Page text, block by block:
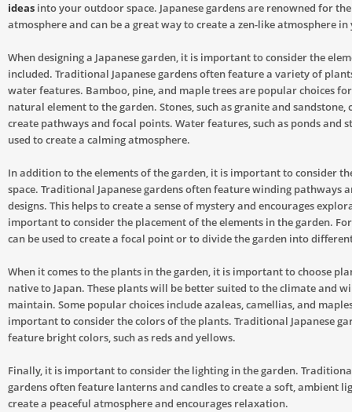
ideas into your outdoor space. Japanese gardens are renowned for
atmosphere and can be a great way to create a zen-like atmosphere
When designing a Japanese garden, it is important to consider the
included. Traditional Japanese gardens often feature a variety of
water features. Bamboo, pine, and maple trees are popular choices
natural element to the garden. Stones, such as granite and sandstone,
create pathways and focal points. Water features, such as ponds and
used to create a calming atmosphere.
In addition to the elements of the garden, it is important to consider
space. Traditional Japanese gardens often feature winding pathways
designs. This helps to create a sense of mystery and encourages
important to consider the placement of the elements in the garden.
can be used to create a focal point or to divide the garden into
When it comes to the plants in the garden, it is important to choose
native to Japan. These plants will be better suited to the climate and
maintain. Some popular choices include azaleas, camellias, and
important to consider the colors of the plants. Traditional Japanese
feature bright colors, such as reds and yellows.
Finally, it is important to consider the lighting in the garden.
gardens often feature lanterns and candles to create a soft, ambient
create a peaceful atmosphere and encourages relaxation.